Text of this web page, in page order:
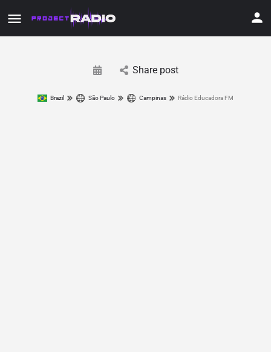
Share post
Brazil São Paulo Campinas Rádio Educadora FM